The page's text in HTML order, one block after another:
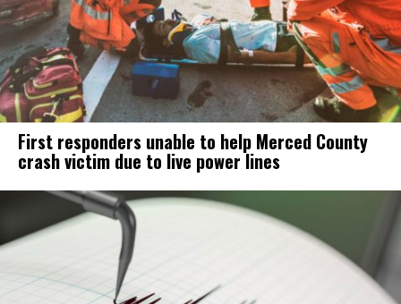
First responders unable to help Merced County
crash victim due to live power lines